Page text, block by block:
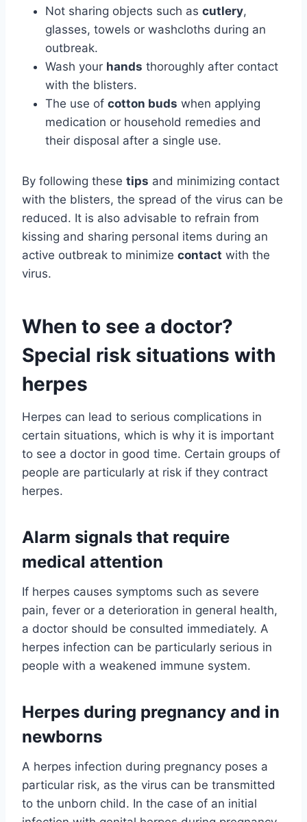
Not sharing objects such as cutlery,
glasses, towels or washcloths during an
outbreak.
Wash your hands thoroughly after contact
with the blisters.
The use of cotton buds when applying
medication or household remedies and
their disposal after a single use.
By following these tips and minimizing contact
with the blisters, the spread of the virus can be
reduced. It is also advisable to refrain from
kissing and sharing personal items during an
active outbreak to minimize contact with the
virus.
When to see a doctor?
Special risk situations with
herpes
Herpes can lead to serious complications in
certain situations, which is why it is important
to see a doctor in good time. Certain groups of
people are particularly at risk if they contract
herpes.
Alarm signals that require
medical attention
If herpes causes symptoms such as severe
pain, fever or a deterioration in general health,
a doctor should be consulted immediately. A
herpes infection can be particularly serious in
people with a weakened immune system.
Herpes during pregnancy and in
newborns
A herpes infection during pregnancy poses a
particular risk, as the virus can be transmitted
to the unborn child. In the case of an initial